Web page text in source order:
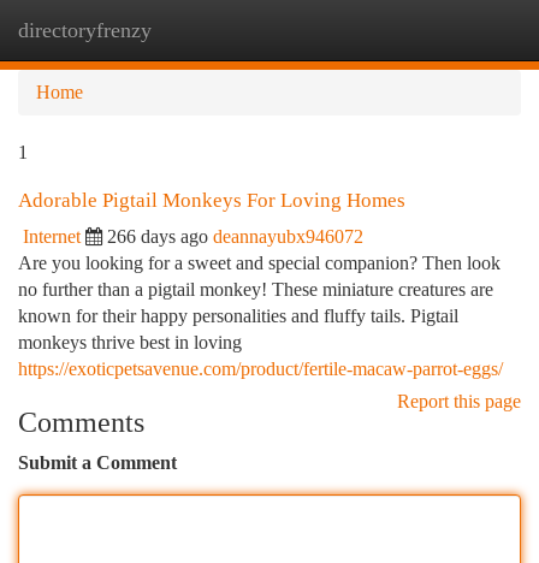
directoryfrenzy
Home
1
Adorable Pigtail Monkeys For Loving Homes
Internet 266 days ago deannayubx946072
Are you looking for a sweet and special companion? Then look
no further than a pigtail monkey! These miniature creatures are
known for their happy personalities and fluffy tails. Pigtail
monkeys thrive best in loving
https://exoticpetsavenue.com/product/fertile-macaw-parrot-eggs/
Report this page
Comments
Submit a Comment